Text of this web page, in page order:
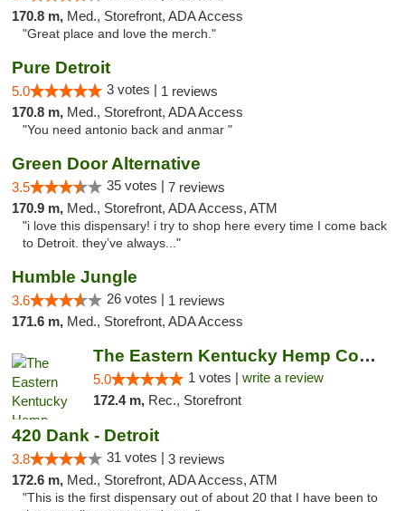
170.8 m, Med., Storefront, ADA Access
"Great place and love the merch."
Pure Detroit
5.0 3 votes | 1 reviews
170.8 m, Med., Storefront, ADA Access
"You need antonio back and anmar "
Green Door Alternative
3.5 35 votes | 7 reviews
170.9 m, Med., Storefront, ADA Access, ATM
"i love this dispensary! i try to shop here every time I come back
to Detroit. they’ve always..."
Humble Jungle
3.6 26 votes | 1 reviews
171.6 m, Med., Storefront, ADA Access
The Eastern Kentucky Hemp Company
5.0 1 votes | write a review
172.4 m, Rec., Storefront
420 Dank - Detroit
3.8 31 votes | 3 reviews
172.6 m, Med., Storefront, ADA Access, ATM
"This is the first dispensary out of about 20 that I have been to